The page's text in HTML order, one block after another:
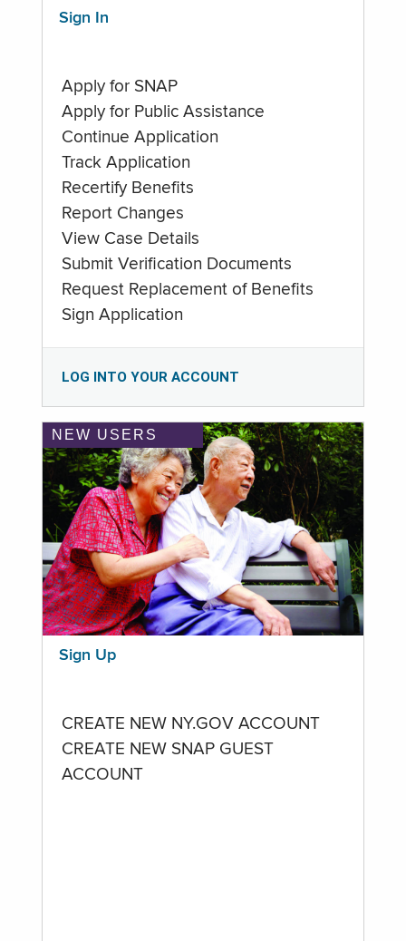
Sign In
Apply for SNAP
Apply for Public Assistance
Continue Application
Track Application
Recertify Benefits
Report Changes
View Case Details
Submit Verification Documents
Request Replacement of Benefits
Sign Application
LOG INTO YOUR ACCOUNT
NEW USERS
Sign Up
CREATE NEW NY.GOV ACCOUNT
CREATE NEW SNAP GUEST
ACCOUNT